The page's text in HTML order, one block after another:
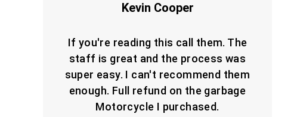
Kevin Cooper
If you're reading this call them. The
staff is great and the process was
super easy. I can't recommend them
enough. Full refund on the garbage
Motorcycle I purchased.